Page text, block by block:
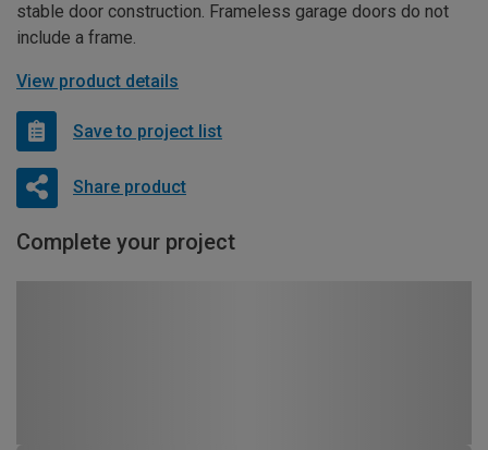
stable door construction. Frameless garage doors do not
include a frame.
View product details
Save to project list
Share product
Complete your project